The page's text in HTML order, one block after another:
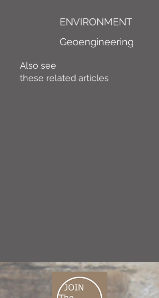
ENVIRONMENT
Geoengineering
Also see
these related articles